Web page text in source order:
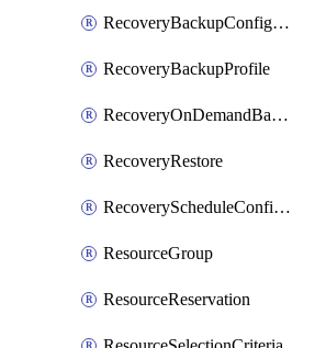
RecoveryBackupConfigPolicy
RecoveryBackupProfile
RecoveryOnDemandBackup
RecoveryRestore
RecoveryScheduleConfigPolicy
ResourceGroup
ResourceReservation